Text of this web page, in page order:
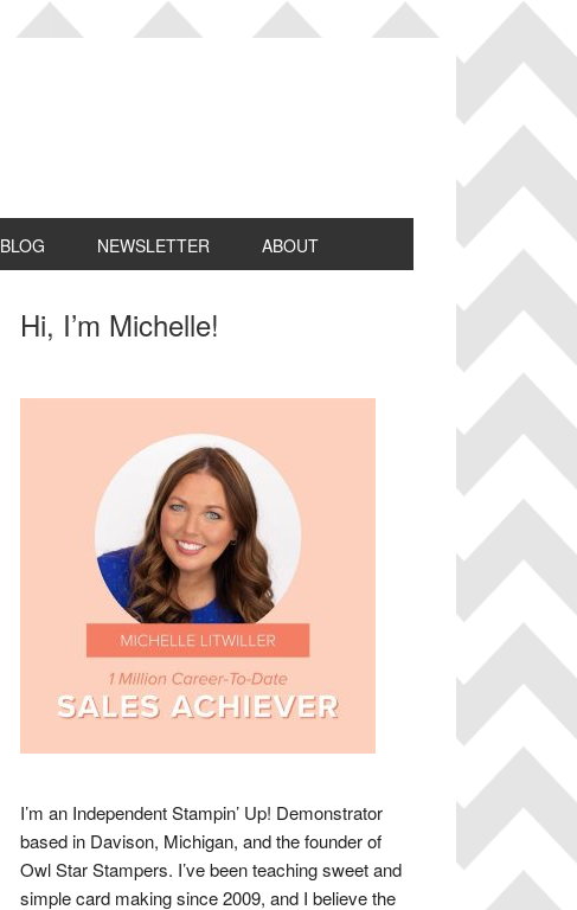
BLOG NEWSLETTER ABOUT
Primary
Hi, I’m Michelle!
I’m an Independent Stampin’ Up! Demonstrator
based in Davison, Michigan, and the founder of
Owl Star Stampers. I’ve been teaching sweet and
simple card making since 2009, and I believe the